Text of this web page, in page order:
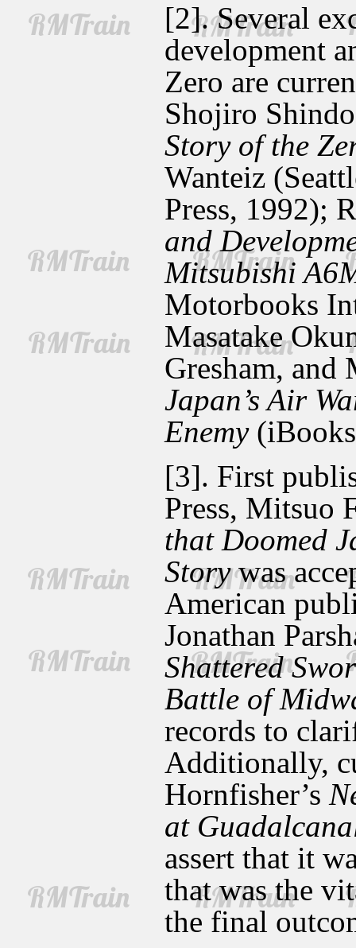
[2]. Several
development
Zero are
Shojiro
Story of the
Wanteiz
Press, 1992);
and
Mitsubishi
Motorbooks
Masatake
Gresham,
Japan’s Air
Enemy
[3]. First
Press, Mitsuo
that Doomed
Storywas
American
Jonathan
Shattered
Battle of
records to
Additionally,
Hornfisher’s
at
assert that it
that was the
the final